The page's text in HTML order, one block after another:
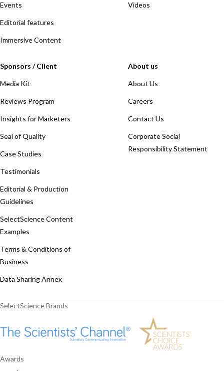
Events
Editorial features
Immersive Content
Videos
Sponsors / Client
Media Kit
Reviews Program
Insights for Marketers
Seal of Quality
Case Studies
Testimonials
Editorial & Production
Guidelines
SelectScience Content
Examples
Terms & Conditions of
Business
Data Sharing Annex
About us
About Us
Careers
Contact Us
Corporate Social
Responsibility Statement
SelectScience Brands
Awards